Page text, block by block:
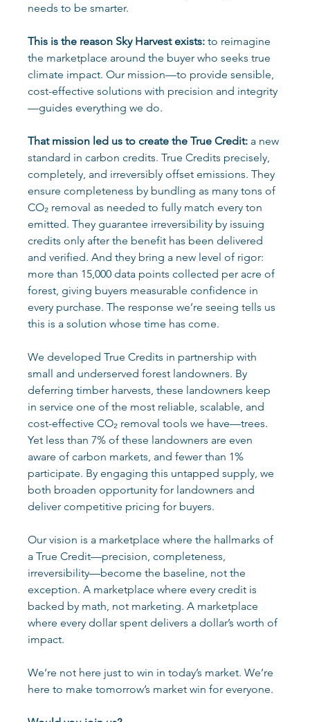
needs to be smarter.
This is the reason Sky Harvest exists: to reimagine
the marketplace around the buyer who seeks true
climate impact. Our mission—to provide sensible,
cost-effective solutions with precision and integrity
—guides everything we do.
That mission led us to create the True Credit: a new
standard in carbon credits. True Credits precisely,
completely, and irreversibly offset emissions. They
ensure completeness by bundling as many tons of
CO₂ removal as needed to fully match every ton
emitted. They guarantee irreversibility by issuing
credits only after the benefit has been delivered
and verified. And they bring a new level of rigor:
more than 15,000 data points collected per acre of
forest, giving buyers measurable confidence in
every purchase. The response we’re seeing tells us
this is a solution whose time has come.
We developed True Credits in partnership with
small and underserved forest landowners. By
deferring timber harvests, these landowners keep
in service one of the most reliable, scalable, and
cost-effective CO₂ removal tools we have—trees.
Yet less than 7% of these landowners are even
aware of carbon markets, and fewer than 1%
participate. By engaging this untapped supply, we
both broaden opportunity for landowners and
deliver competitive pricing for buyers.
Our vision is a marketplace where the hallmarks of
a True Credit—precision, completeness,
irreversibility—become the baseline, not the
exception. A marketplace where every credit is
backed by math, not marketing. A marketplace
where every dollar spent delivers a dollar’s worth of
impact.
We’re not here just to win in today’s market. We’re
here to make tomorrow’s market win for everyone.